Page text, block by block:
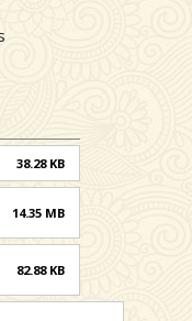
38.28 KB
14.35 MB
82.88 KB